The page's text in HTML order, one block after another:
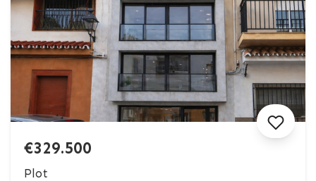
€329.500
Plot